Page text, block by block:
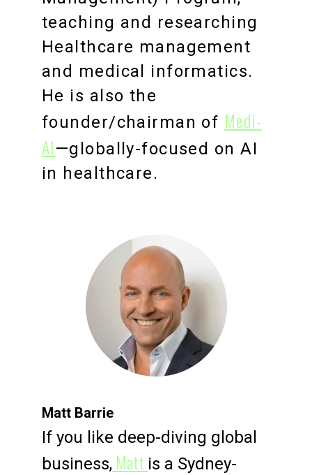
teaching and researching
Healthcare management
and medical informatics.
He is also the
founder/chairman of Medi-
Al—globally-focused on AI
in healthcare.
Matt Barrie
If you like deep-diving global
business, Matt is a Sydney-